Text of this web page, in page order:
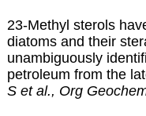
23-Methyl sterols
diatoms and their
unambiguously
petroleum from the
S et al., Org